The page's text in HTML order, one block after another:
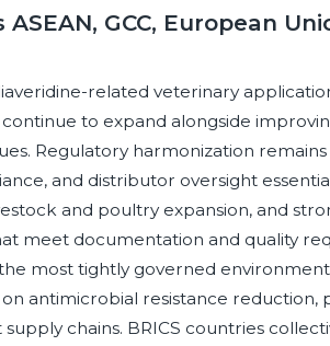
GCC, European
related veterinary
to expand alongside
Regulatory harmonization
and distributor oversight
and poultry expansion, and
meet documentation and quality
most tightly governed
antimicrobial resistance reduction,
chains. BRICS countries